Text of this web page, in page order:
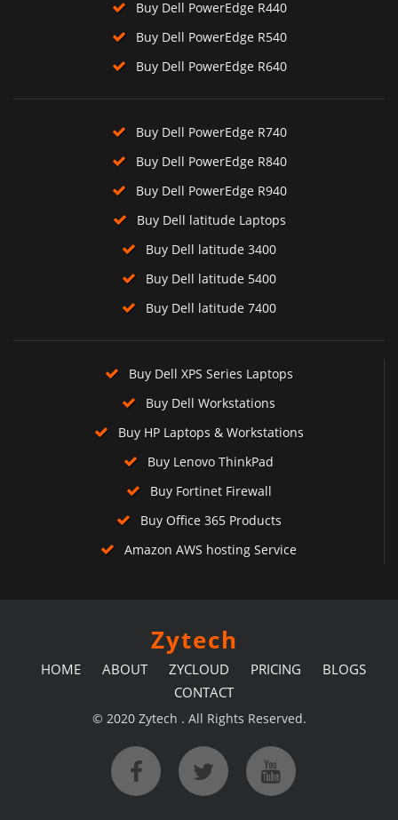
Buy Dell PowerEdge R440
Buy Dell PowerEdge R540
Buy Dell PowerEdge R640
Buy Dell PowerEdge R740
Buy Dell PowerEdge R840
Buy Dell PowerEdge R940
Buy Dell latitude Laptops
Buy Dell latitude 3400
Buy Dell latitude 5400
Buy Dell latitude 7400
Buy Dell XPS Series Laptops
Buy Dell Workstations
Buy HP Laptops & Workstations
Buy Lenovo ThinkPad
Buy Fortinet Firewall
Buy Office 365 Products
Amazon AWS hosting Service
Zytech
HOME ABOUT ZYCLOUD PRICING
BLOGS
CONTACT
© 2020 Zytech . All Rights Reserved.